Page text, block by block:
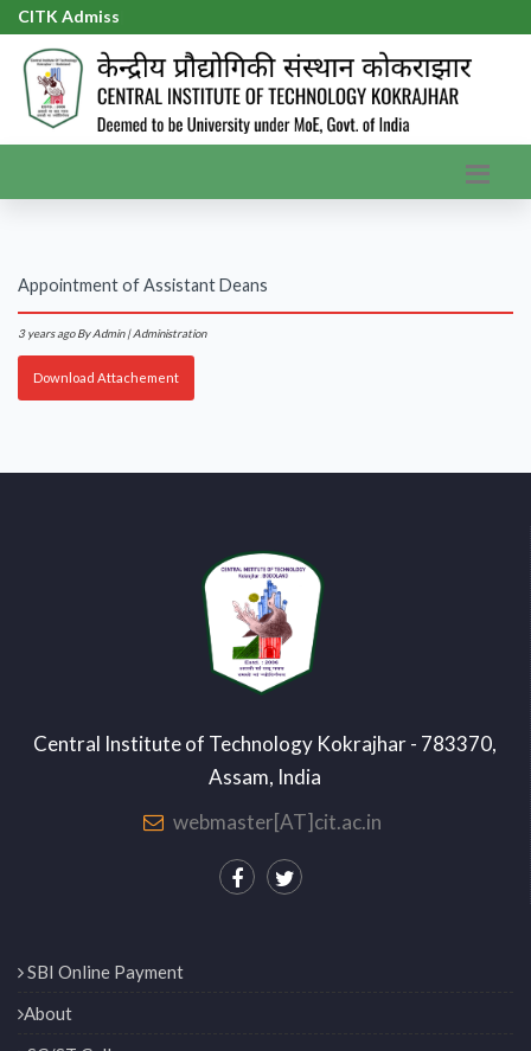
CITK Admissi
Appointment of Assistant Deans
3 years ago By Admin | Administration
Download Attachement
Central Institute of Technology Kokrajhar - 783370,
Assam, India
webmaster[AT]cit.ac.in
SBI Online Payment
About